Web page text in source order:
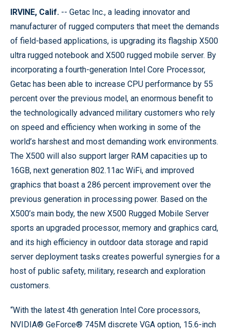
IRVINE, Calif. -- Getac Inc., a leading innovator and
manufacturer of rugged computers that meet the demands
of field-based applications, is upgrading its flagship X500
ultra rugged notebook and X500 rugged mobile server. By
incorporating a fourth-generation Intel Core Processor,
Getac has been able to increase CPU performance by 55
percent over the previous model, an enormous benefit to
the technologically advanced military customers who rely
on speed and efficiency when working in some of the
world’s harshest and most demanding work environments.
The X500 will also support larger RAM capacities up to
16GB, next generation 802.11ac WiFi, and improved
graphics that boast a 286 percent improvement over the
previous generation in processing power. Based on the
X500’s main body, the new X500 Rugged Mobile Server
sports an upgraded processor, memory and graphics card,
and its high efficiency in outdoor data storage and rapid
server deployment tasks creates powerful synergies for a
host of public safety, military, research and exploration
customers.
“With the latest 4th generation Intel Core processors,
NVIDIA® GeForce® 745M discrete VGA option, 15.6-inch